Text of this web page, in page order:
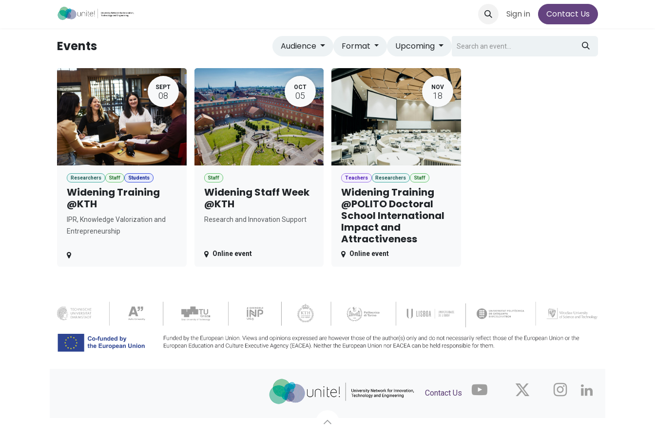
Sign in Contact Us
Events Audience Format Upcoming
SEPT
08
Researchers Staff Students
Widening Training
@KTH
IPR, Knowledge Valorization and
Entrepreneurship
OCT
05
Staff
Widening Staff Week
@KTH
Research and Innovation Support
Online event
NOV
18
Teachers Researchers Staff
Widening Training
@POLITO Doctoral
School International
Impact and
Attractiveness
Online event
Contact Us